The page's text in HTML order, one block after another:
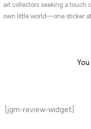
art collectors seeking a touch
own little world—one sticker at
[jgm-review-widget]